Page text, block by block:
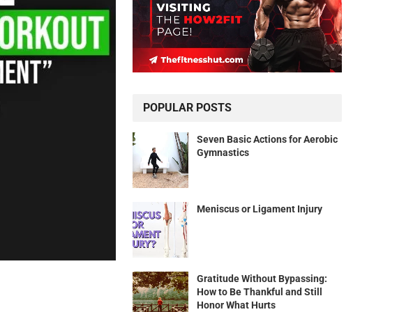
POPULAR POSTS
Seven Basic Actions for Aerobic
Gymnastics
Meniscus or Ligament Injury
Gratitude Without Bypassing:
How to Be Thankful and Still
Honor What Hurts